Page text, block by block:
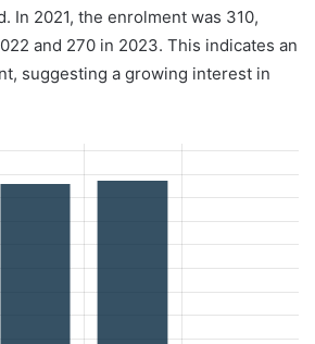
In 2021, the enrolment was 310,
and 270 in 2023. This indicates an
suggesting a growing interest in